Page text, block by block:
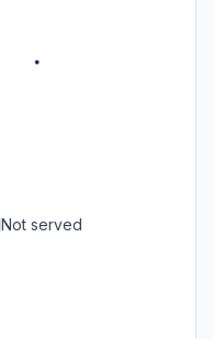
Not served